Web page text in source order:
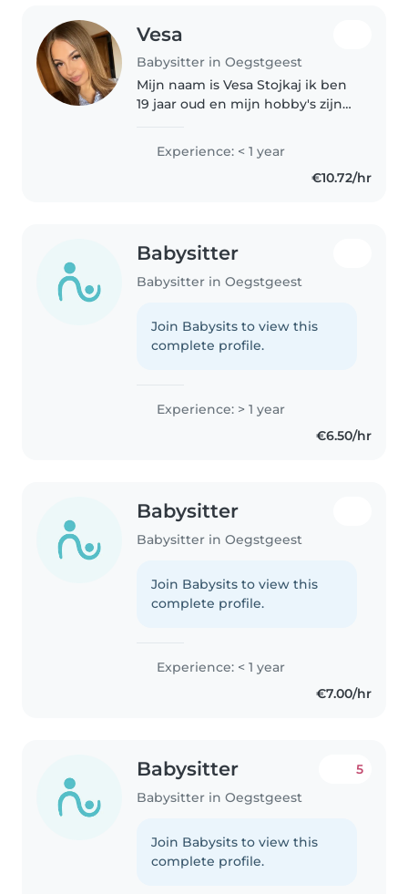
Vesa
Babysitter in Oegstgeest
Mijn naam is Vesa Stojkaj ik ben
19 jaar oud en mijn hobby's zijn
bakken Ik zit op de school mbo
Rijnland in lammeschans en ik
Experience: < 1 year
€10.72/hr
Babysitter
Babysitter in Oegstgeest
Join Babysits to view this
complete profile.
Experience: > 1 year
€6.50/hr
Babysitter
Babysitter in Oegstgeest
Join Babysits to view this
complete profile.
Experience: < 1 year
€7.00/hr
Babysitter
Babysitter in Oegstgeest
5
Join Babysits to view this
complete profile.